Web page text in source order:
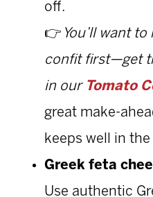
off.
👉 You’ll want
confit first—get
in our Tomato
great make-
keeps well in
Greek feta
Use authentic